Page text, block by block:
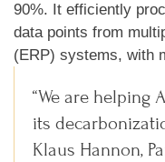
90%. It efficiently
data points from
(ERP) systems, with
“We are helping
its
Klaus Hannon,